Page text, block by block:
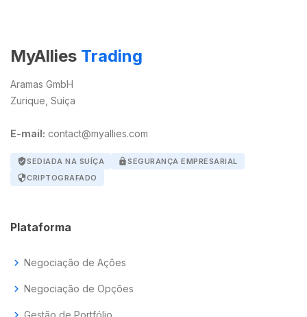
MyAllies Trading
Aramas GmbH
Zurique, Suíça
E-mail: contact@myallies.com
verified_userSEDIADA NA SUÍÇA lockSEGURANÇA EMPRESARIAL
securityCRIPTOGRAFADO
Plataforma
chevron_right Negociação de Ações
chevron_right Negociação de Opções
Gestão de Portfólio